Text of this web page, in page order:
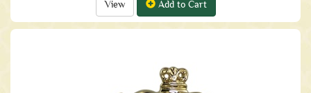
View Add to Cart